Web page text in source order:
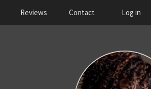
Reviews Contact Log in